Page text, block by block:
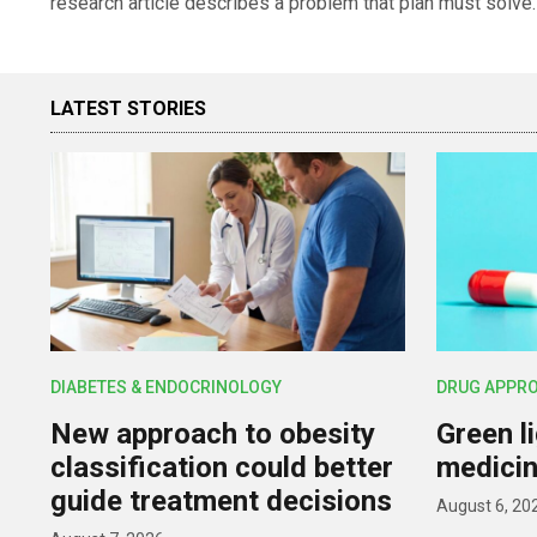
LATEST STORIES
DIABETES & ENDOCRINOLOGY
New approach to obesity
classification could better
guide treatment decisions
DRUG
Green
August 6,